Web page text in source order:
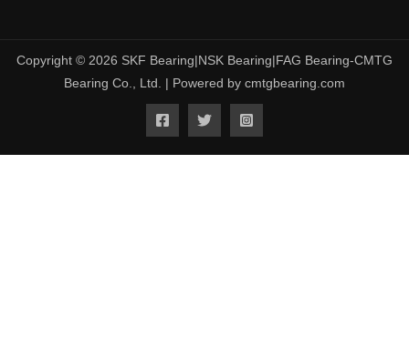
Copyright © 2026 SKF Bearing|NSK Bearing|FAG Bearing-CMTG
Bearing Co., Ltd. | Powered by cmtgbearing.com